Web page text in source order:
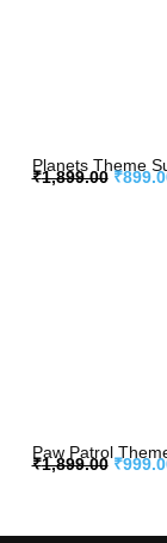
Planets Theme
₹1,899.00 ₹
Paw Patrol
₹1,899.00 ₹